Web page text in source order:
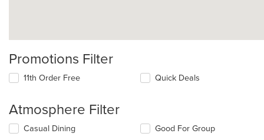
Promotions Filter
11th Order Free Quick Deals
Atmosphere Filter
Selecting/deselecting
Casual Dining
Good For Group